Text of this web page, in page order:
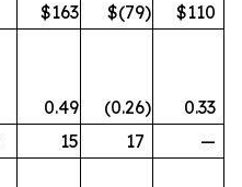
$163 $(79)
$110
0.49 (0.26)
0.33
15 17
—